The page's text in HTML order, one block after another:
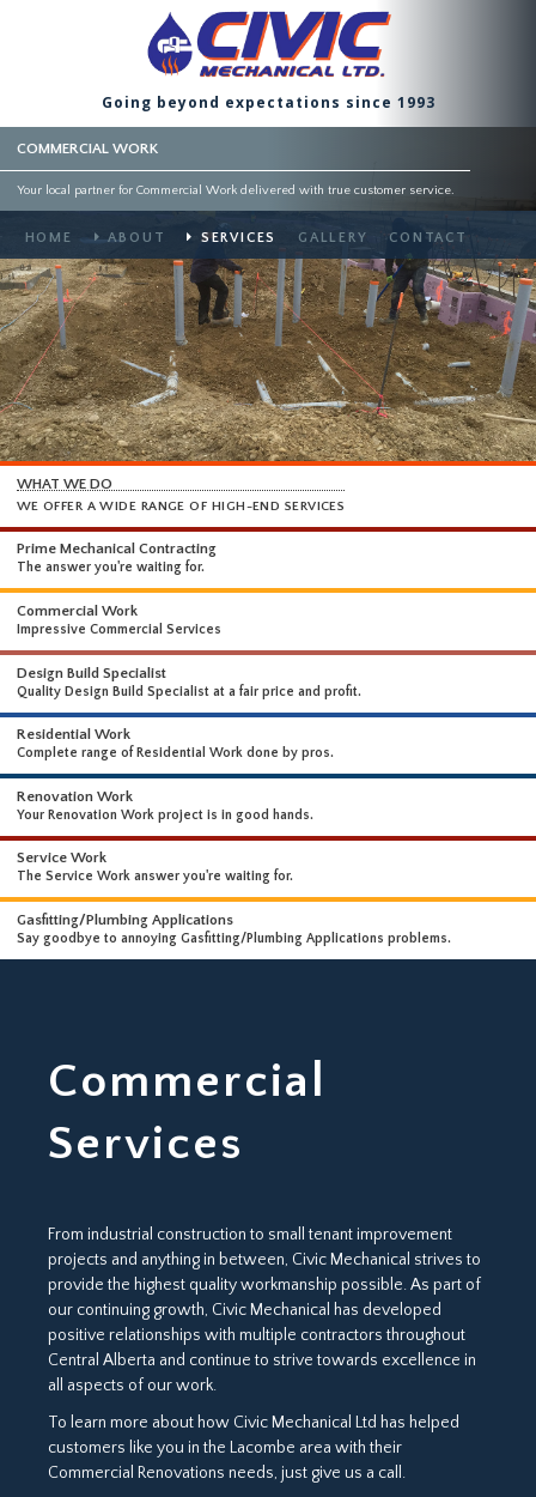
Going beyond expectations since 1993
Your local partner for Commercial Work delivered with true customer service.
HOME ABOUT SERVICES GALLERY CONTACT
WHAT WE DO
WE OFFER A WIDE RANGE OF HIGH-END SERVICES
Prime Mechanical Contracting
The answer you're waiting for.
Commercial Work
Impressive Commercial Services
Design Build Specialist
Residential Work
Complete range of Residential Work done by pros.
Renovation Work
Your Renovation Work project is in good hands.
Commercial
Services
From industrial construction to small tenant improvement
projects and anything in between, Civic Mechanical strives to
provide the highest quality workmanship possible. As part of
our continuing growth, Civic Mechanical has developed
positive relationships with multiple contractors throughout
Central Alberta and continue to strive towards excellence in
all aspects of our work.
To learn more about how Civic Mechanical Ltd has helped
customers like you in the Lacombe area with their
Commercial Renovations needs, just give us a call.